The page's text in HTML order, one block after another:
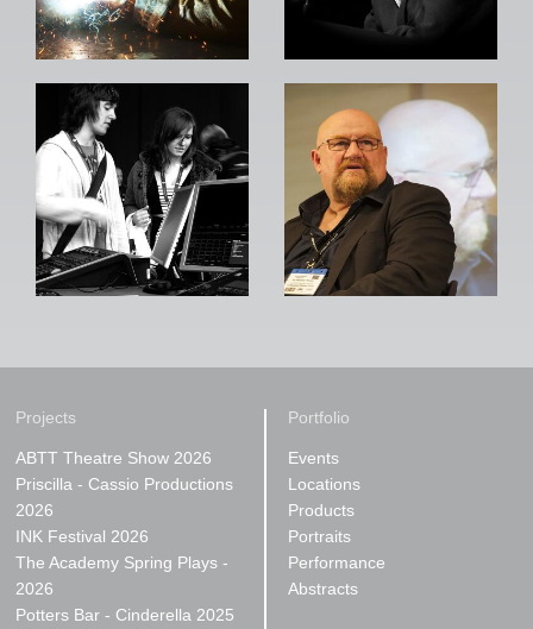
Projects
ABTT Theatre Show 2026
Priscilla - Cassio Productions
2026
INK Festival 2026
The Academy Spring Plays -
2026
Potters Bar - Cinderella 2025
Portfolio
Events
Locations
Products
Portraits
Performance
Abstracts